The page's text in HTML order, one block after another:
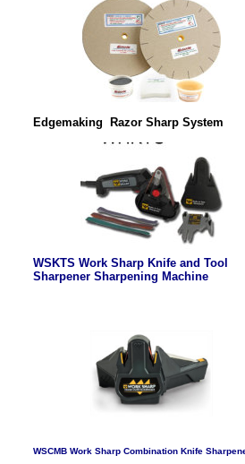
Edgemaking Razor Sharp System
WSKTS Work Sharp Knife and Tool
Sharpener Sharpening Machine
WSCMB Work Sharp Combination Knife